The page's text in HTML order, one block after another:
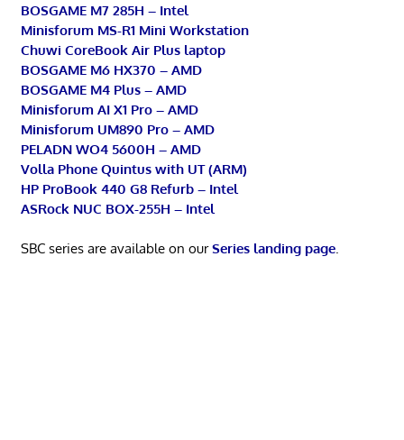
BOSGAME M7 285H – Intel
Minisforum MS-R1 Mini Workstation
Chuwi CoreBook Air Plus laptop
BOSGAME M6 HX370 – AMD
BOSGAME M4 Plus – AMD
Minisforum AI X1 Pro – AMD
Minisforum UM890 Pro – AMD
PELADN WO4 5600H – AMD
Volla Phone Quintus with UT (ARM)
HP ProBook 440 G8 Refurb – Intel
ASRock NUC BOX-255H – Intel
SBC series are available on ourSeries landing page.